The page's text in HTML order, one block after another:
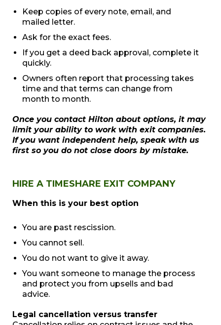
Keep copies of every note, email, and
mailed letter.
Ask for the exact fees.
If you get a deed back approval, complete it
quickly.
Owners often report that processing takes
time and that terms can change from
month to month.
Once you contact Hilton about options, it may
limit your ability to work with exit companies.
If you want independent help, speak with us
first so you do not close doors by mistake.
HIRE A TIMESHARE EXIT COMPANY
When this is your best option
You are past rescission.
You cannot sell.
You do not want to give it away.
You want someone to manage the process
and protect you from upsells and bad
advice.
Legal cancellation versus transfer